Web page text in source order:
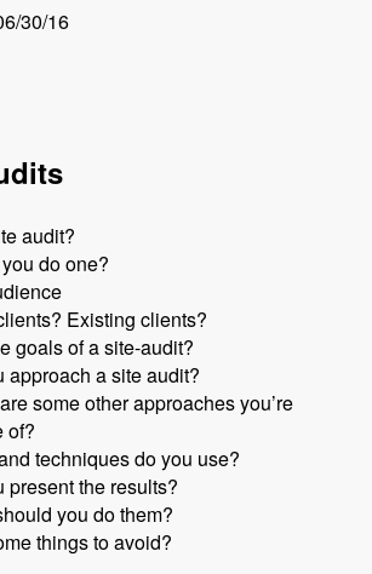
30/16
audit?
do one?
Existing clients?
goals of a site-audit?
approach a site audit?
some other approaches you’re
of?
techniques do you use?
present the results?
you do them?
things to avoid?